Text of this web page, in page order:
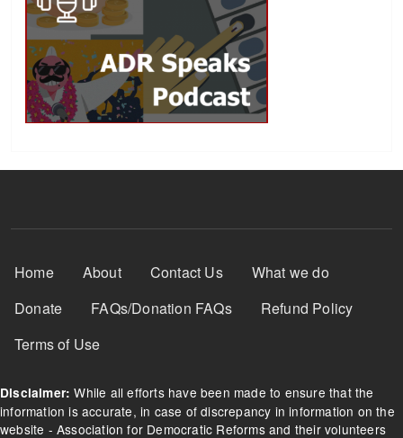
Footer Menu
Home About Contact Us
What we do
Donate
FAQs/Donation FAQs
Refund Policy
Terms of Use
Disclaimer: While all efforts have been made to ensure that the
information is accurate, in case of discrepancy in information on the
website - Association for Democratic Reforms and their volunteers